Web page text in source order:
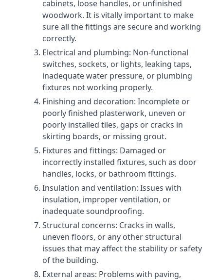
cabinets, loose handles, or unfinished
woodwork. It is vitally important to make
sure all the fittings are secure and working
correctly.
Electrical and plumbing: Non-functional
switches, sockets, or lights, leaking taps,
inadequate water pressure, or plumbing
fixtures not working properly.
Finishing and decoration: Incomplete or
poorly finished plasterwork, uneven or
poorly installed tiles, gaps or cracks in
skirting boards, or missing grout.
Fixtures and fittings: Damaged or
incorrectly installed fixtures, such as door
handles, locks, or bathroom fittings.
Insulation and ventilation: Issues with
insulation, improper ventilation, or
inadequate soundproofing.
Structural concerns: Cracks in walls,
uneven floors, or any other structural
issues that may affect the stability or safety
of the building.
External areas: Problems with paving,